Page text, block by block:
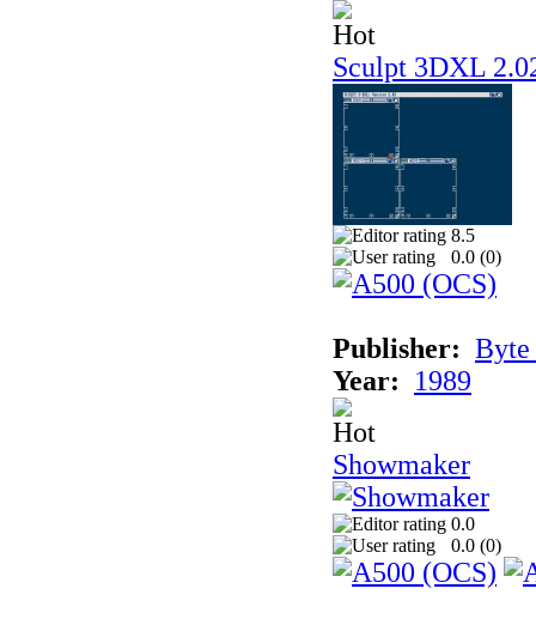
Sculpt 3DXL
8.5
0.0 (0)
Publisher: Byte
Year:
1989
Showmaker
0.0
0.0 (0)